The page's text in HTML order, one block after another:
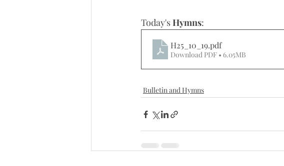
Today's Hymns:
H25_10_19.pdf
Download PDF • 6.05MB
Bulletin and Hymns